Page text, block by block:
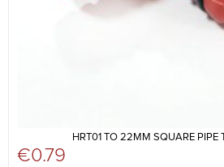
HRT01 TO 22MM SQUARE PIPE
€0.79